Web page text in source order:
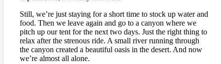
Still, we’re just staying for a short time to stock up water and
food. Then we leave again and go to a canyon where we
pitch up our tent for the next two days. Just the right thing to
relax after the strenous ride. A small river running through
the canyon created a beautiful oasis in the desert. And now
we’re almost all alone.